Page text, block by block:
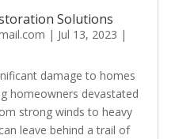
Solutions
| Jul 13, 2023 |
damage to homes
homeowners devastated
strong winds to heavy
leave behind a trail of